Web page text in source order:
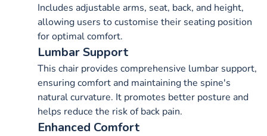
Includes adjustable arms, seat, back, and height,
allowing users to customise their seating position
for optimal comfort.
Lumbar Support
This chair provides comprehensive lumbar support,
ensuring comfort and maintaining the spine's
natural curvature. It promotes better posture and
helps reduce the risk of back pain.
Enhanced Comfort